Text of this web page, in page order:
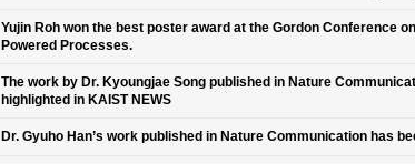
Yujin Roh won the best poster award at the Gordon Conference
Powered Processes.
The work by Dr. Kyoungjae Song published in Nature
highlighted in KAIST NEWS
Dr. Gyuho Han’s work published in Nature Communication has